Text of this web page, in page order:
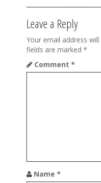
t
i
o
n
Leave a Reply
Your email address
fields are marked *
Comment *
Name *